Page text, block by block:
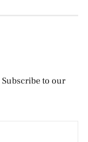
to our